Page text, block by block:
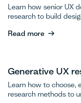
Learn how senior UX
research to build
Read more
Generative UX
Learn how to choose,
research methods to